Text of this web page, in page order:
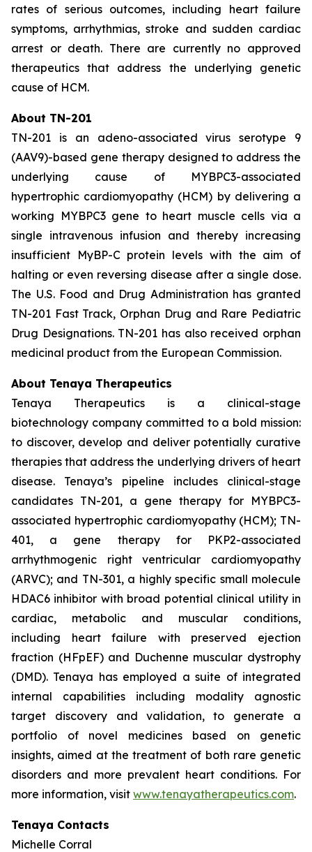
rates of serious outcomes, including heart failure
symptoms, arrhythmias, stroke and sudden cardiac
arrest or death. There are currently no approved
therapeutics that address the underlying genetic
cause of HCM.
About TN-201
TN-201 is an adeno-associated virus serotype 9
(AAV9)-based gene therapy designed to address the
underlying cause of MYBPC3-associated
hypertrophic cardiomyopathy (HCM) by delivering a
working MYBPC3gene to heart muscle cells via a
single intravenous infusion and thereby increasing
insufficient MyBP-C protein levels with the aim of
halting or even reversing disease after a single dose.
The U.S. Food and Drug Administration has granted
TN-201 Fast Track, Orphan Drug and Rare Pediatric
Drug Designations. TN-201 has also received orphan
medicinal product from the European Commission.
About Tenaya Therapeutics
Tenaya Therapeutics is a clinical-stage
biotechnology company committed to a bold mission:
to discover, develop and deliver potentially curative
therapies that address the underlying drivers of heart
disease. Tenaya’s pipeline includes clinical-stage
candidates TN-201, a gene therapy for MYBPC3-
associated hypertrophic cardiomyopathy (HCM); TN-
401, a gene therapy for PKP2-associated
arrhythmogenic right ventricular cardiomyopathy
(ARVC); and TN-301, a highly specific small molecule
HDAC6 inhibitor with broad potential clinical utility in
cardiac, metabolic and muscular conditions,
including heart failure with preserved ejection
fraction (HFpEF) and Duchenne muscular dystrophy
(DMD). Tenaya has employed a suite of integrated
internal capabilities including modality agnostic
target discovery and validation, to generate a
portfolio of novel medicines based on genetic
insights, aimed at the treatment of both rare genetic
disorders and more prevalent heart conditions. For
more information, visit www.tenayatherapeutics.com.
Tenaya Contacts
Michelle Corral